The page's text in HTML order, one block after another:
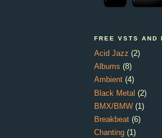
FREE VSTS AND
Acid Jazz (2)
Albums (8)
Ambient (4)
Black Metal (2)
BMX/BMW (1)
Breakbeat (6)
Chanting (1)